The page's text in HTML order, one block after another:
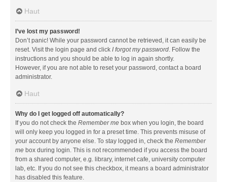
Haut
I’ve lost my password!
Don’t panic! While your password cannot be retrieved, it can easily be
reset. Visit the login page and click I forgot my password. Follow the
instructions and you should be able to log in again shortly.
However, if you are not able to reset your password, contact a board
administrator.
Haut
Why do I get logged off automatically?
If you do not check the Remember me box when you login, the board
will only keep you logged in for a preset time. This prevents misuse of
your account by anyone else. To stay logged in, check the Remember
me box during login. This is not recommended if you access the board
from a shared computer, e.g. library, internet cafe, university computer
lab, etc. If you do not see this checkbox, it means a board administrator
has disabled this feature.